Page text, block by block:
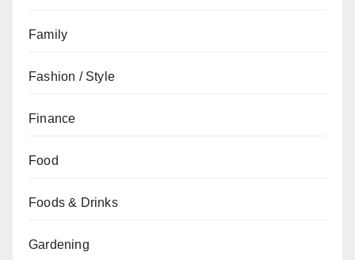
Family
Fashion / Style
Finance
Food
Foods & Drinks
Gardening